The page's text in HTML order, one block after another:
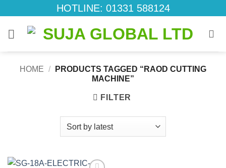
to
content
HOTLINE: 01331 588124
HOME /
PRODUCTS TAGGED “RAOD CUTTING
MACHINE”
FILTER